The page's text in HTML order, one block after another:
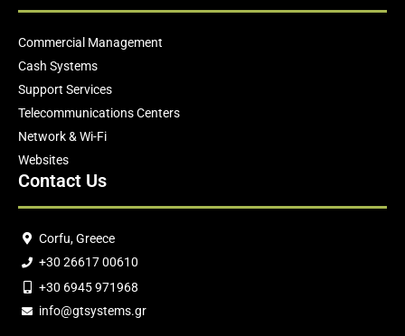
Commercial Management
Cash Systems
Support Services
Telecommunications Centers
Network & Wi-Fi
Websites
Contact Us
Corfu, Greece
+30 26617 00610
+30 6945 971968
info@gtsystems.gr